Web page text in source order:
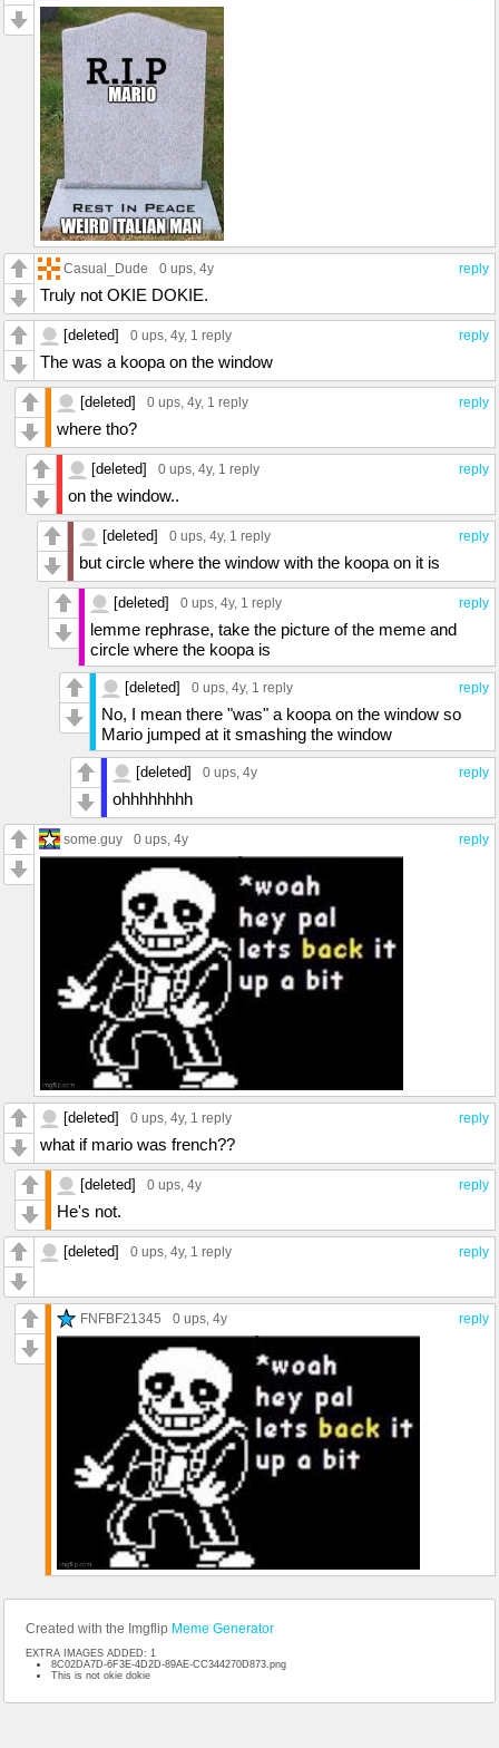
reply
Casual_Dude 0 ups, 4y
Truly not OKIE DOKIE.
reply
[deleted] 0 ups, 4y, 1 reply
The was a koopa on the window
reply
[deleted] 0 ups, 4y, 1 reply
where tho?
reply
[deleted] 0 ups, 4y, 1 reply
on the window..
reply
[deleted] 0 ups, 4y, 1 reply
but circle where the window with the koopa on it is
reply
[deleted] 0 ups, 4y, 1 reply
lemme rephrase, take the picture of the meme and
circle where the koopa is
reply
[deleted] 0 ups, 4y, 1 reply
No, I mean there "was" a koopa on the window so
Mario jumped at it smashing the window
reply
[deleted] 0 ups, 4y
ohhhhhhhh
reply
some.guy 0 ups, 4y
reply
[deleted] 0 ups, 4y, 1 reply
what if mario was french??
reply
[deleted] 0 ups, 4y
He's not.
reply
[deleted] 0 ups, 4y, 1 reply
reply
FNFBF21345 0 ups, 4y
Created with the Imgflip Meme Generator
EXTRA IMAGES ADDED: 1
8C02DA7D-6F3E-4D2D-89AE-CC344270D873.png
This is not okie dokie